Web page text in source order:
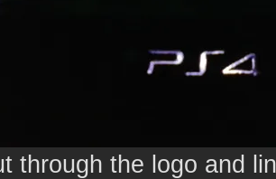
through the logo and